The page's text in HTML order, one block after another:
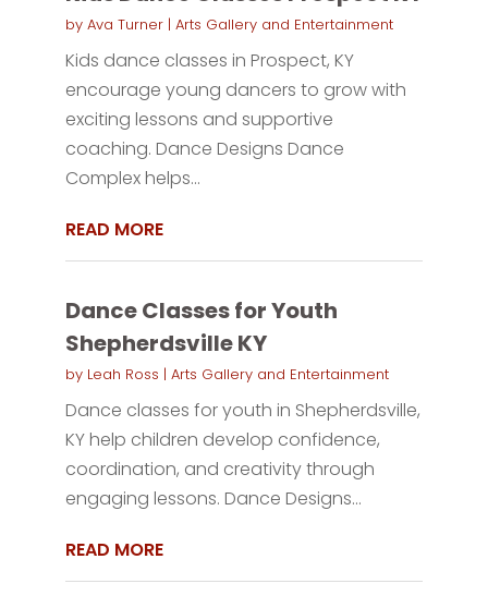
by Ava Turner| Arts Gallery and Entertainment
Kids dance classes in Prospect, KY
encourage young dancers to grow with
exciting lessons and supportive
coaching. Dance Designs Dance
Complex helps...
READ MORE
Dance Classes for Youth
Shepherdsville KY
by Leah Ross | Arts Gallery and Entertainment
Dance classes for youth in Shepherdsville,
KY help children develop confidence,
coordination, and creativity through
engaging lessons. Dance Designs...
READ MORE